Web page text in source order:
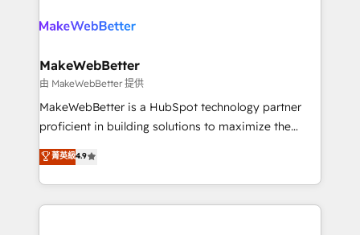
rollouts, adoption coaching. Buying HubSpot,
built for the work.
winning design to build scalable, globally
marketing campaigns, & RevOps frameworks that
fuel long-term success We connect the entire
customer lifecycle through seamless integrations,
ensure long-term adoption with change-
and service to drive sustainable growth With 6 key
HubSpot accreditations and experience across
MakeWebBetter
由 MakeWebBetter 提供
MakeWebBetter is a HubSpot technology partner
proficient in building solutions to maximize the
operational efficiency of HubSpot. The fastest-
growing tech-enabler & facilitator, MakeWebBetter,
hands you the blend of HubSpot expertise &
eminent solutions & integrations. Trust us to
菁英級4.9